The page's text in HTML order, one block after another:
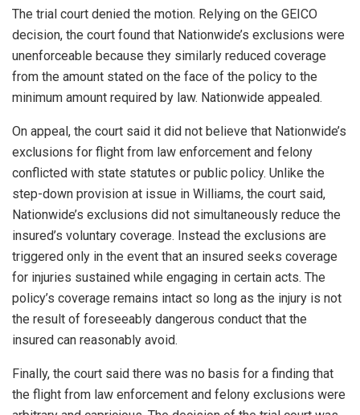
The trial court denied the motion. Relying on the GEICO
decision, the court found that Nationwide’s exclusions were
unenforceable because they similarly reduced coverage
from the amount stated on the face of the policy to the
minimum amount required by law. Nationwide appealed.
On appeal, the court said it did not believe that Nationwide’s
exclusions for flight from law enforcement and felony
conflicted with state statutes or public policy. Unlike the
step-down provision at issue in Williams, the court said,
Nationwide’s exclusions did not simultaneously reduce the
insured’s voluntary coverage. Instead the exclusions are
triggered only in the event that an insured seeks coverage
for injuries sustained while engaging in certain acts. The
policy’s coverage remains intact so long as the injury is not
the result of foreseeably dangerous conduct that the
insured can reasonably avoid.
Finally, the court said there was no basis for a finding that
the flight from law enforcement and felony exclusions were